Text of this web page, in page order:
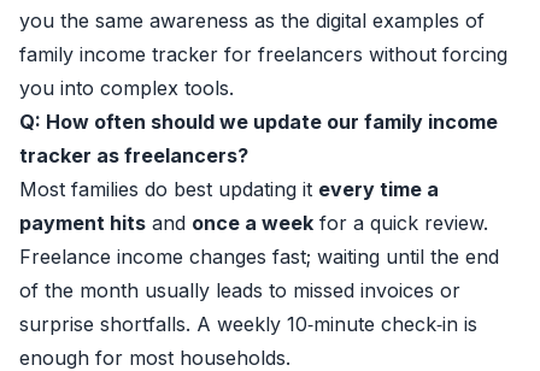
you the same awareness as the digital examples of
family income tracker for freelancers without forcing
you into complex tools.
Q: How often should we update our family income
tracker as freelancers?
Most families do best updating it every time a
payment hits and once a week for a quick review.
Freelance income changes fast; waiting until the end
of the month usually leads to missed invoices or
surprise shortfalls. A weekly 10‑minute check‑in is
enough for most households.